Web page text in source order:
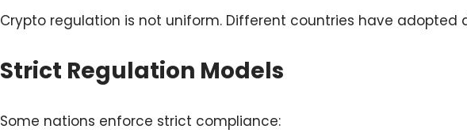
Crypto regulation is not uniform. Different countries have adopted
Strict Regulation Models
Some nations enforce strict compliance: